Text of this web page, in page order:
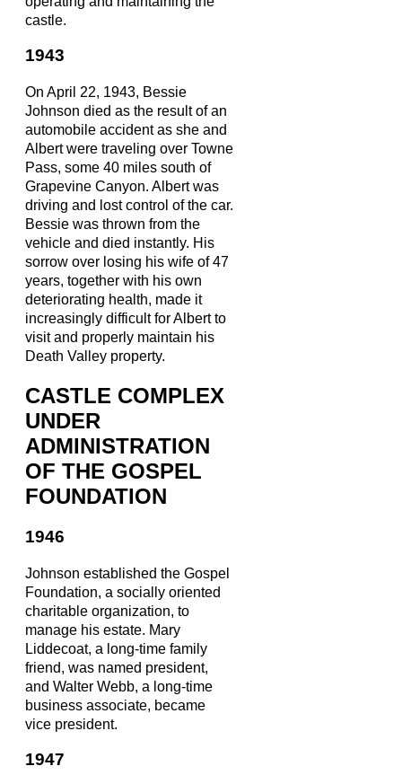
castle.
1943
On April 22, 1943, Bessie
Johnson died as the result of an
automobile accident as she and
Albert were traveling over Towne
Pass, some 40 miles south of
Grapevine Canyon. Albert was
driving and lost control of the car.
Bessie was thrown from the
vehicle and died instantly. His
sorrow over losing his wife of 47
years, together with his own
deteriorating health, made it
increasingly difficult for Albert to
visit and properly maintain his
Death Valley property.
CASTLE COMPLEX
UNDER
ADMINISTRATION
OF THE GOSPEL
FOUNDATION
1946
Johnson established the Gospel
Foundation, a socially oriented
charitable organization, to
manage his estate. Mary
Liddecoat, a long-time family
friend, was named president,
and Walter Webb, a long-time
business associate, became
vice president.
1947